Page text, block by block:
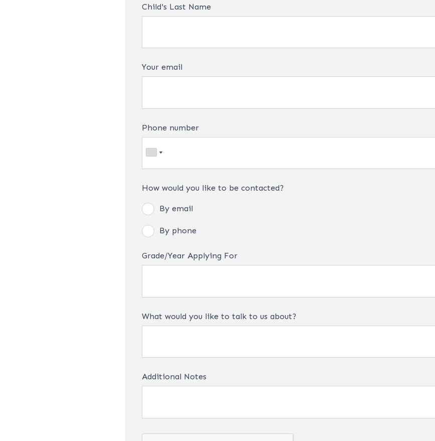
Child's Last Name
Your email
Phone number
How would you like to be contacted?
By email
By phone
Grade/Year Applying For
What would you like to talk to us about?
Additional Notes